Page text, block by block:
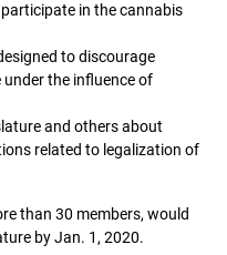
in the cannabis
to discourage
the influence of
and others about
related to legalization of
than 30 members, would
by Jan. 1, 2020.